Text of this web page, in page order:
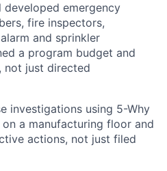
developed emergency
fire inspectors,
and sprinkler
a program budget and
not just directed
investigations using 5-Why
a manufacturing floor and
actions, not just filed